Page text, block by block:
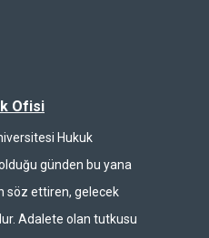
Ofisi
Hukuk
günden bu yana
söz ettiren, gelecek
Adalete olan tutkusu